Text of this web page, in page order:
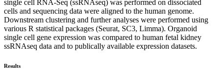
single cell RNA-Seq (ssRNAseq) was performed on dissociated
cells and sequencing data were aligned to the human genome.
Downstream clustering and further analyses were performed using
various R statistical packages (Seurat, SC3, Limma). Organoid
single cell gene expression was compared to human fetal kidney
ssRNAseq data and to publically available expression datasets.
Results